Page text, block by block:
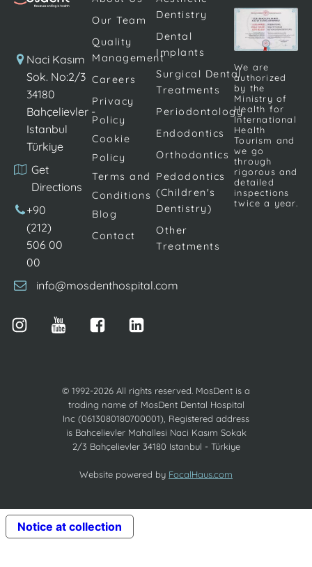
Pedodontics is a
dentistry […]
Naci Kasım
Sok. No:2/3
34180
Bahçelievler -
Istanbul
Türkiye
Get
Directions
+90
(212)
506 00
00
info@mosdenthospital.com
Our Team
Quality
Management
Careers
Privacy
Policy
Cookie
Policy
Terms and
Conditions
Blog
Contact
Dentistry
Dental
Implants
Surgical Dental
Treatments
Periodontology
Endodontics
Orthodontics
Pedodontics
(Children's
Dentistry)
Other
Treatments
We are
authorized
by the
Ministry of
Health for
International
Health
Tourism and
we go
through
rigorous and
detailed
inspections
twice a year.
© 1992-2026 All rights reserved. MosDent is a
trading name of MosDent Dental Hospital
Inc (0613080180700001), Registered address
is Bahcelievler Mahallesi Naci Kasım Sokak
2/3 Bahçelievler 34180 Istanbul - Türkiye
Website powered by FocalHaus.com
Notice at collection